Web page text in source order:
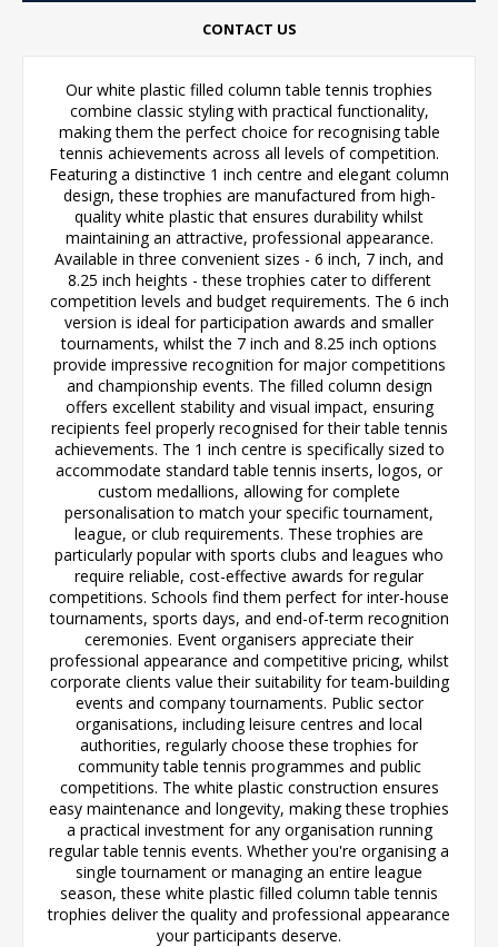
CONTACT US
Our white plastic filled column table tennis trophies
combine classic styling with practical functionality,
making them the perfect choice for recognising table
tennis achievements across all levels of competition.
Featuring a distinctive 1 inch centre and elegant column
design, these trophies are manufactured from high-
quality white plastic that ensures durability whilst
maintaining an attractive, professional appearance.
Available in three convenient sizes - 6 inch, 7 inch, and
8.25 inch heights - these trophies cater to different
competition levels and budget requirements. The 6 inch
version is ideal for participation awards and smaller
tournaments, whilst the 7 inch and 8.25 inch options
provide impressive recognition for major competitions
and championship events. The filled column design
offers excellent stability and visual impact, ensuring
recipients feel properly recognised for their table tennis
achievements. The 1 inch centre is specifically sized to
accommodate standard table tennis inserts, logos, or
custom medallions, allowing for complete
personalisation to match your specific tournament,
league, or club requirements. These trophies are
particularly popular with sports clubs and leagues who
require reliable, cost-effective awards for regular
competitions. Schools find them perfect for inter-house
tournaments, sports days, and end-of-term recognition
ceremonies. Event organisers appreciate their
professional appearance and competitive pricing, whilst
corporate clients value their suitability for team-building
events and company tournaments. Public sector
organisations, including leisure centres and local
authorities, regularly choose these trophies for
community table tennis programmes and public
competitions. The white plastic construction ensures
easy maintenance and longevity, making these trophies
a practical investment for any organisation running
regular table tennis events. Whether you're organising a
single tournament or managing an entire league
season, these white plastic filled column table tennis
trophies deliver the quality and professional appearance
your participants deserve.